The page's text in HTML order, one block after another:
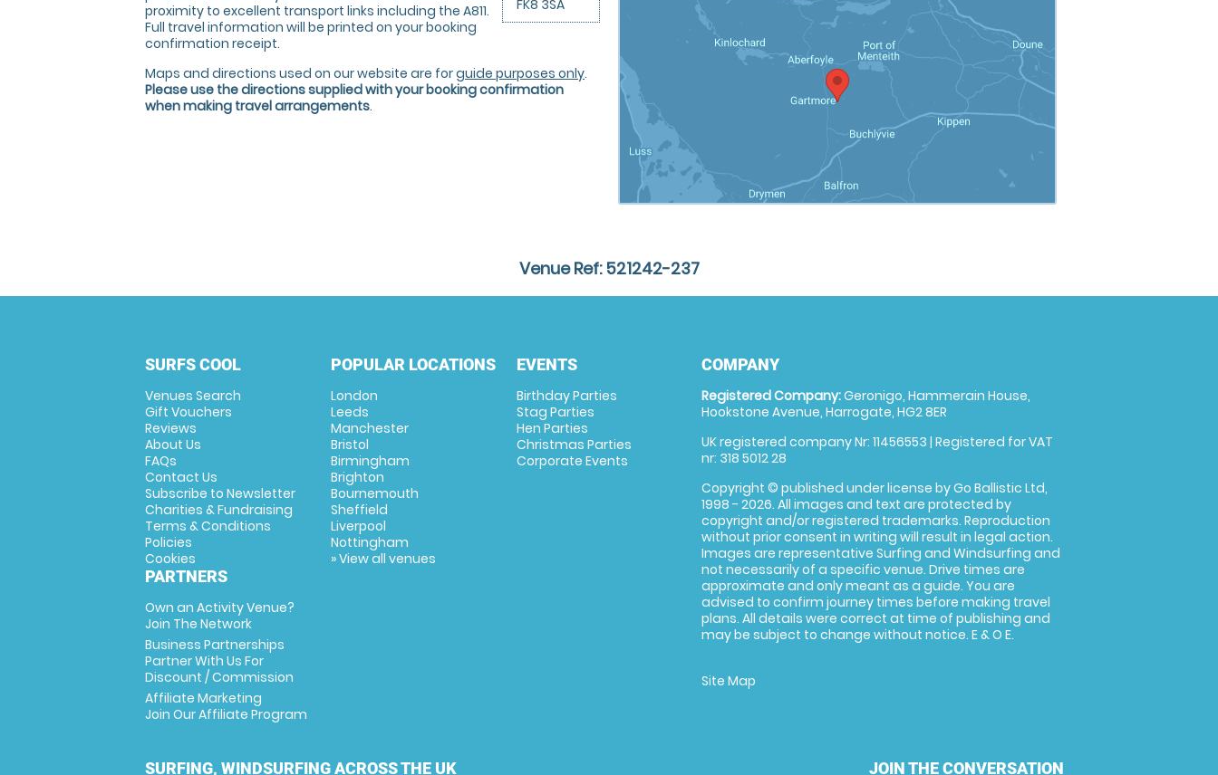
FK8 3SA
proximity to excellent transport links including the A811.
Full travel information will be printed on your booking
confirmation receipt.
Maps and directions used on our website are forguide purposes only.
Please use the directions supplied with your booking confirmation
when making travel arrangements.
Venue Ref: 521242-237
SURFS COOL
Venues Search
Gift Vouchers
Reviews
About Us
FAQs
Contact Us
Subscribe to Newsletter
Charities & Fundraising
Terms & Conditions
Policies
Cookies
PARTNERS
Own an Activity Venue?
Join The Network
Business Partnerships
Partner With Us For
Discount / Commission
Affiliate Marketing
Join Our Affiliate Program
POPULAR LOCATIONS
London
Leeds
Manchester
Bristol
Birmingham
Brighton
Bournemouth
Sheffield
Liverpool
Nottingham
» View all venues
EVENTS
Birthday Parties
Stag Parties
Hen Parties
Christmas Parties
Corporate Events
COMPANY
Registered Company:Geronigo, Hammerain House,
Hookstone Avenue, Harrogate, HG2 8ER
UK registered company Nr: 11456553 | Registered for VAT
nr: 318 5012 28
Copyright © published under license by Go Ballistic Ltd,
1998 - 2026. All images and text are protected by
copyright and/or registered trademarks. Reproduction
without prior consent in writing will result in legal action.
Images are representative Surfing and Windsurfing and
not necessarily of a specific venue. Drive times are
approximate and only meant as a guide. You are
advised to confirm journey times before making travel
plans. All details were correct at time of publishing and
may be subject to change without notice. E & O E.
Site Map
SURFING, WINDSURFING ACROSS THE UK JOIN THE CONVERSATION